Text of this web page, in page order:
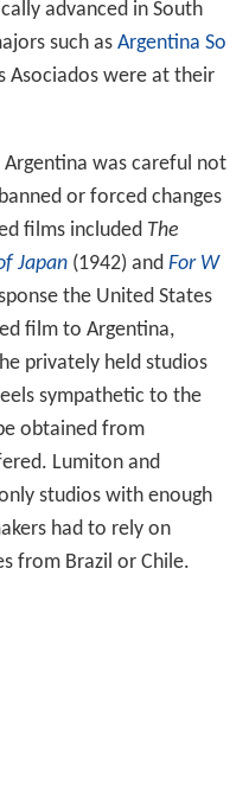
advanced in South
such as Argentina So
Asociados were at their
Argentina was careful not
or forced changes
films included The
Japan(1942) and For W
the United States
film to Argentina,
privately held studios
sympathetic to the
obtained from
Lumiton and
studios with enough
had to rely on
from Brazil or Chile.